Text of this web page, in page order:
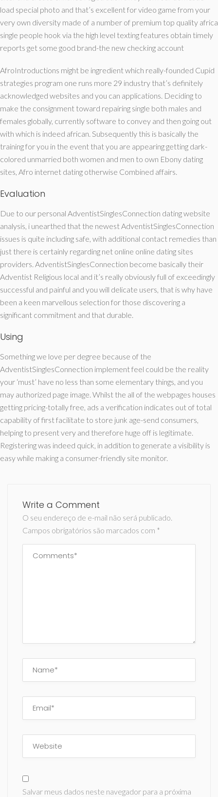
load special photo and that’s excellent for video game from your
very own diversity made of a number of premium top quality africa
single people hook via the high level texting features obtain timely
reports get some good brand-the new checking account
AfroIntroductions might be ingredient which really-founded Cupid
strategies program one runs more 29 industry that’s definitely
acknowledged websites and you can applications. Deciding to
make the consignment toward repairing single both males and
females globally, currently software to convey and then going out
with which is indeed african. Subsequently this is basically the
training for you in the event that you are appearing getting dark-
colored unmarried both women and men to own Ebony dating
sites, Afro internet dating otherwise Combined affairs.
Evaluation
Due to our personal AdventistSinglesConnection dating website
analysis, i unearthed that the newest AdventistSinglesConnection
issues is quite including safe, with additional contact remedies than
just there is certainly regarding net online online dating sites
providers. AdventistSinglesConnection become basically their
Adventist Religious local and it’s really obviously full of exceedingly
successful and painful and you will delicate users, that is why have
been a keen marvellous selection for those discovering a
significant commitment and that durable.
Using
Something we love per degree because of the
AdventistSinglesConnection implement feel could be the reality
your ‘must’ have no less than some elementary things, and you
may authorized page image. Whilst the all of the webpages houses
getting pricing-totally free, ads a verification indicates out of total
capability of first facilitate to store junk age-send consumers,
helping to present very and therefore huge off is legitimate.
Registering was indeed quick, in addition to generate a visibility is
easy while making a consumer-friendly site monitor.
Write a Comment
O seu endereço de e-mail não será publicado.
Campos obrigatórios são marcados com *
Salvar meus dados neste navegador para a próxima